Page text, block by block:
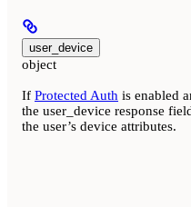
user_device
object
If Protected Auth is enabled
the user_device response
the user’s device attributes.